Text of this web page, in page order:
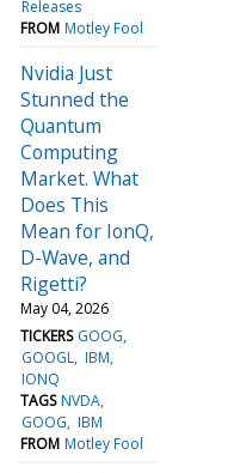
Releases
FROM Motley Fool
Nvidia Just
Stunned the
Quantum
Computing
Market. What
Does This
Mean for IonQ,
D-Wave, and
Rigetti?
May 04, 2026
TICKERS GOOG
GOOGL IBM
IONQ
TAGS NVDA
GOOG IBM
FROM Motley Fool